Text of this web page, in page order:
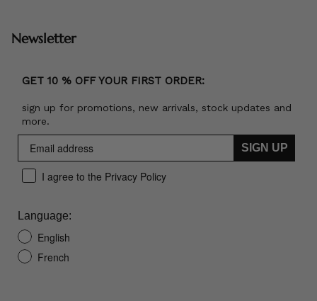
Newsletter
GET 10 % OFF YOUR FIRST ORDER:
sign up for promotions, new arrivals, stock updates and
more.
SIGN UP
I agree to the Privacy Policy
Language:
English
French